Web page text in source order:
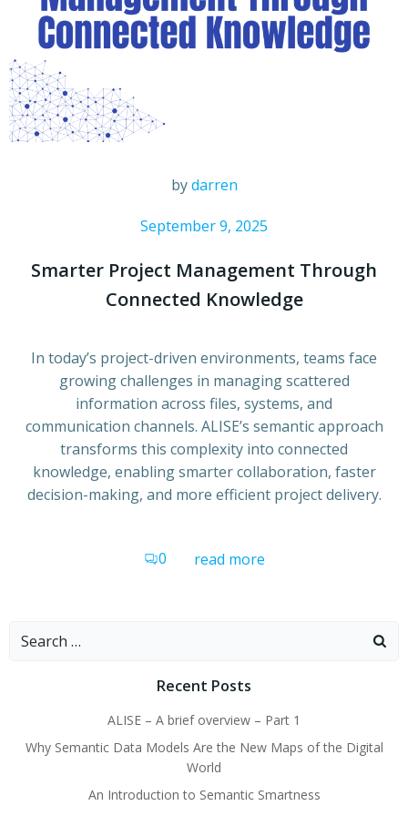
bydarren
September 9, 2025
Smarter Project Management Through
Connected Knowledge
In today’s project-driven environments, teams face
growing challenges in managing scattered
information across files, systems, and
communication channels. ALISE’s semantic approach
transforms this complexity into connected
knowledge, enabling smarter collaboration, faster
decision-making, and more efficient project delivery.
0 read more
Search
Recent Posts
ALISE – A brief overview – Part 1
Why Semantic Data Models Are the New Maps of the Digital
World
An Introduction to Semantic Smartness